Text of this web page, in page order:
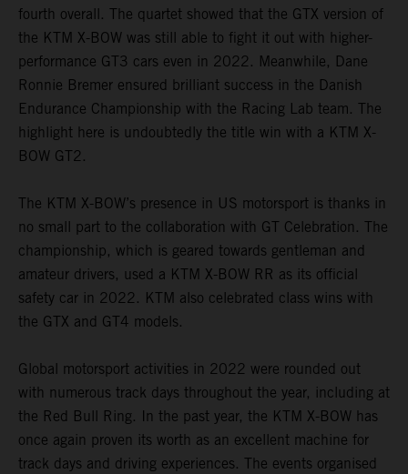
fourth overall. The quartet showed that the GTX version of
the KTM X-BOW was still able to fight it out with higher-
performance GT3 cars even in 2022. Meanwhile, Dane
Ronnie Bremer ensured brilliant success in the Danish
Endurance Championship with the Racing Lab team. The
highlight here is undoubtedly the title win with a KTM X-
BOW GT2.
The KTM X-BOW’s presence in US motorsport is thanks in
no small part to the collaboration with GT Celebration. The
championship, which is geared towards gentleman and
amateur drivers, used a KTM X-BOW RR as its official
safety car in 2022. KTM also celebrated class wins with
the GTX and GT4 models.
Global motorsport activities in 2022 were rounded out
with numerous track days throughout the year, including at
the Red Bull Ring. In the past year, the KTM X-BOW has
once again proven its worth as an excellent machine for
track days and driving experiences. The events organised